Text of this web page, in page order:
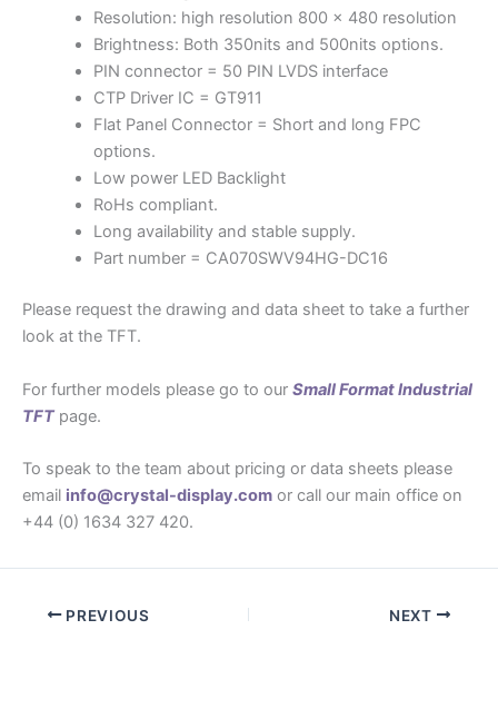
Resolution: high resolution 800 x 480 resolution
Brightness: Both 350nits and 500nits options.
PIN connector = 50 PIN LVDS interface
CTP Driver IC = GT911
Flat Panel Connector = Short and long FPC
options.
Low power LED Backlight
RoHs compliant.
Long availability and stable supply.
Part number = CA070SWV94HG-DC16
Please request the drawing and data sheet to take a further
look at the TFT.
For further models please go to our Small Format Industrial
TFT page.
To speak to the team about pricing or data sheets please
email info@crystal-display.com or call our main office on
+44 (0) 1634 327 420.
PREVIOUS NEXT